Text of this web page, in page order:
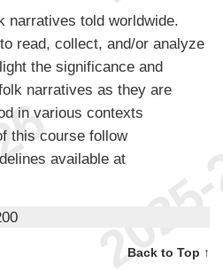
narratives told worldwide.
read, collect, and/or analyze
the significance and
narratives as they are
in various contexts
this course follow
available at
Back to Top ↑